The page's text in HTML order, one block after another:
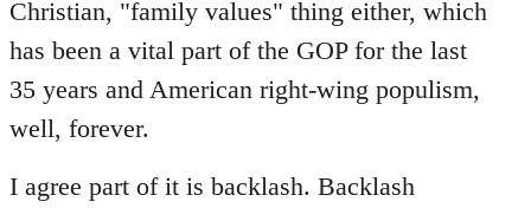
Christian, "family values" thing either, which
has been a vital part of the GOP for the last
35 years and American right-wing populism,
well, forever.
I agree part of it is backlash. Backlash